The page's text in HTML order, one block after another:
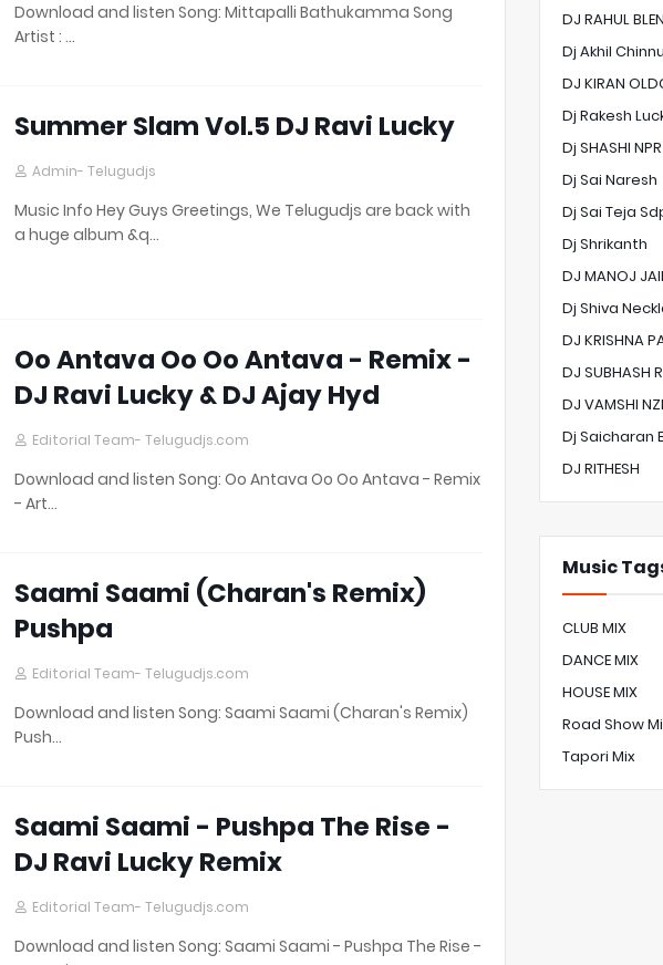
Download and listen Song: Mittapalli Bathukamma Song
Artist : …
Summer Slam Vol.5 DJ Ravi Lucky
Admin- Telugudjs
Music Info Hey Guys Greetings, We Telugudjs are back with
a huge album &q…
Oo Antava Oo Oo Antava - Remix -
DJ Ravi Lucky & DJ Ajay Hyd
Editorial Team- Telugudjs.com
Download and listen Song: Oo Antava Oo Oo Antava - Remix
- Art…
Saami Saami (Charan's Remix)
Pushpa
Editorial Team- Telugudjs.com
Download and listen Song: Saami Saami (Charan's Remix)
Push…
Saami Saami - Pushpa The Rise -
DJ Ravi Lucky Remix
Editorial Team- Telugudjs.com
Download and listen Song: Saami Saami - Pushpa The Rise -
DJ RAHUL
Dj Akhil Chinnu
DJ KIRAN
Dj Rakesh
Dj SHASHI NPR
Dj Sai Naresh
Dj Sai Teja
Dj Shrikanth
DJ MANOJ
Dj Shiva
DJ KRISHNA
DJ SUBHASH
DJ VAMSHI
Dj Saicharan
DJ RITHESH
Music
CLUB MIX
DANCE MIX
HOUSE MIX
Road Show
Tapori Mix